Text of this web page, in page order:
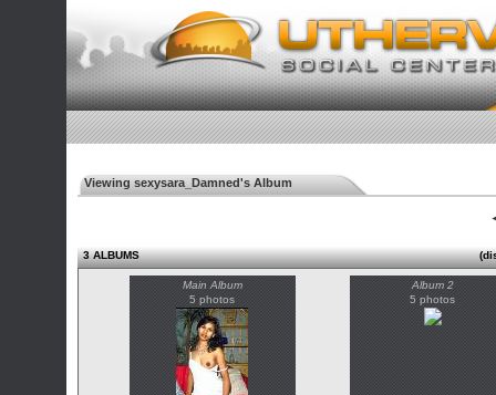
Viewing sexysara_Damned's Album
3 ALBUMS
Main Album
5 photos
Album 2
5 photos